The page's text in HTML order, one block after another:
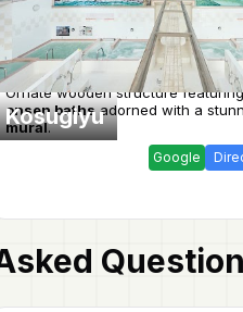
Kosugiyu
Ornate wooden structure
onsen bathsadorned with a
mural.
Google